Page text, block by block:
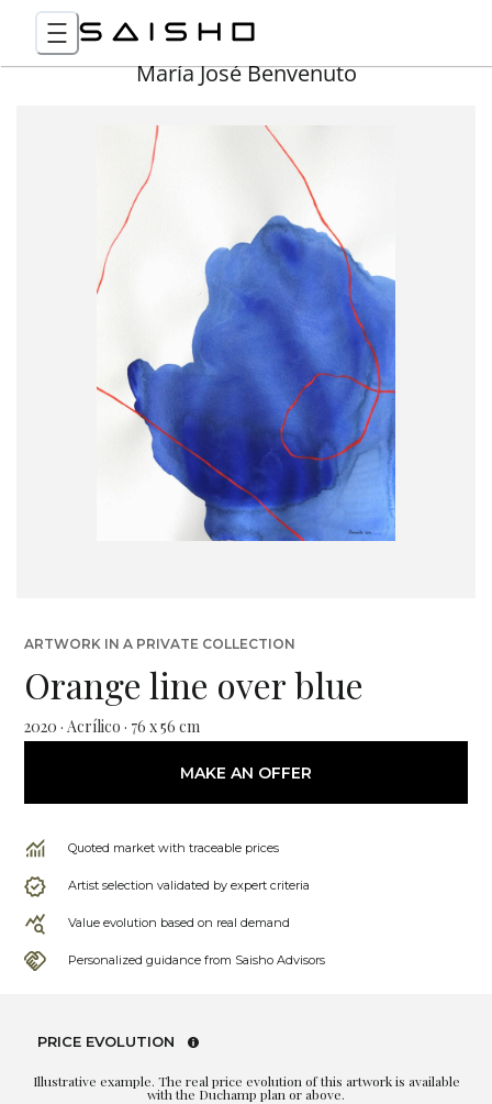
María José Benvenuto
ARTWORK IN A PRIVATE COLLECTION
Orange line over blue
2020 · Acrílico · 76 x 56 cm
MAKE AN OFFER
Quoted market with traceable prices
Artist selection validated by expert criteria
Value evolution based on real demand
Personalized guidance from Saisho Advisors
PRICE EVOLUTION
Illustrative example. The real price evolution of this artwork is available
with the Duchamp plan or above.